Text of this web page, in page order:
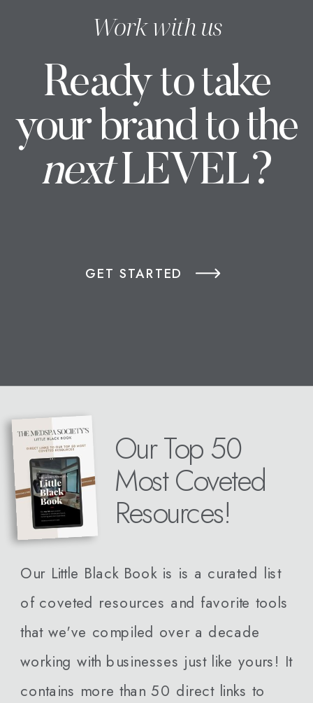
Ready to take
your brand to the
nextLEVEL?
Work with us
GET STARTED
Our Top 50
Most Coveted
Resources!
Our Little Black Book is is a curated list
of coveted resources and favorite tools
that we've compiled over a decade
working with businesses just like yours! It
contains more than 50 direct links to